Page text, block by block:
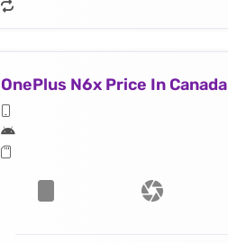
OnePlus N6x Price In Canada